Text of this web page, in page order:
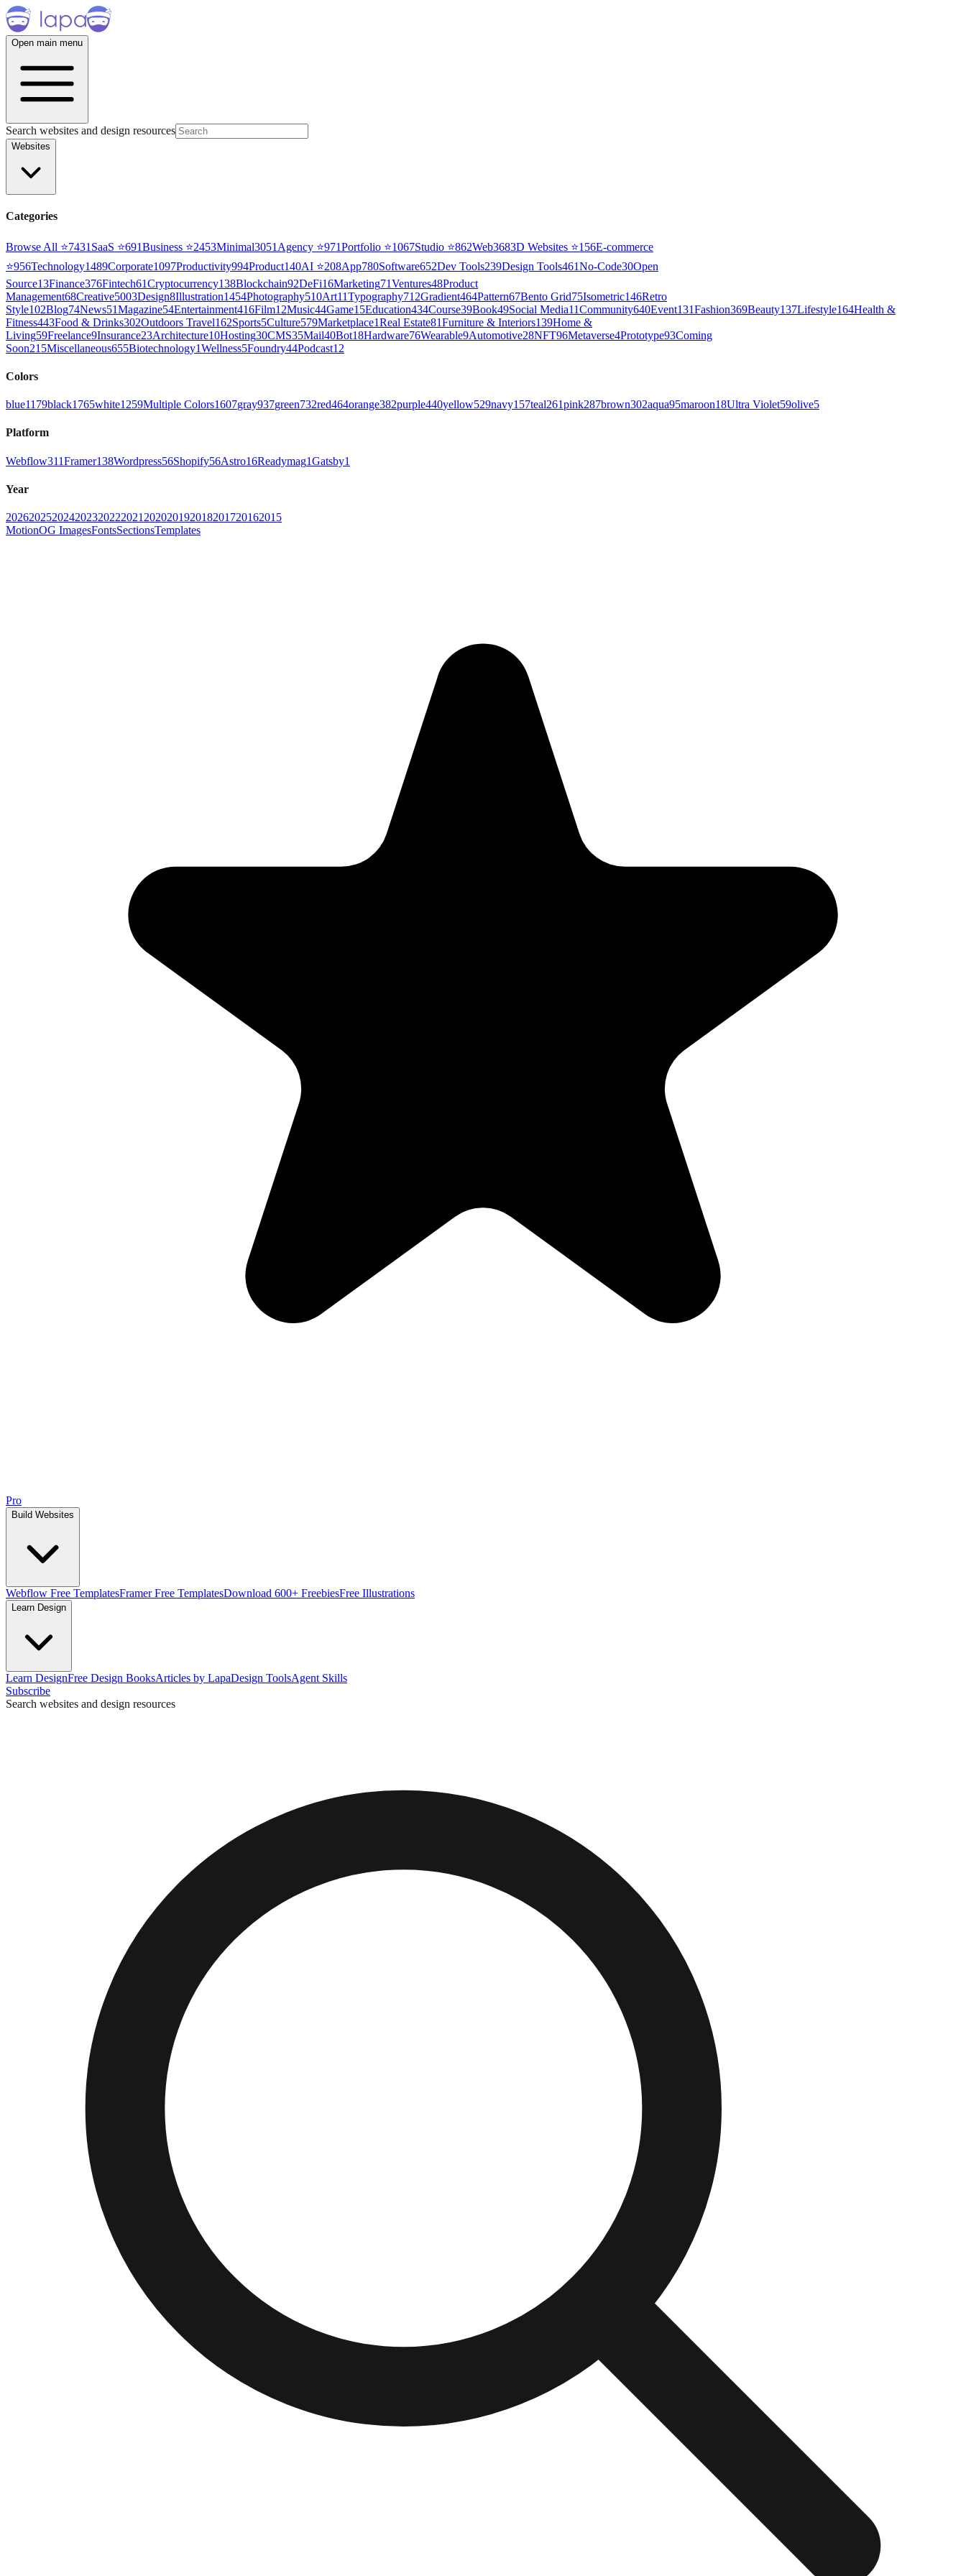
Open main menu
Search websites and design resources
Websites
Categories
Browse All ⭐7431 SaaS ⭐691Business ⭐2453Minimal3051 Agency ⭐971Portfolio ⭐1067Studio ⭐862Web3683D Websites ⭐156E-commerce
⭐956Technology1489Corporate1097Productivity994Product140AI ⭐208App780Software652Dev Tools239Design Tools461No-Code30Open
Source13Finance376Fintech61Cryptocurrency138Blockchain92DeFi16Marketing71Ventures48Product
Management68Creative5003Design8Illustration1454Photography510Art11Typography712Gradient464Pattern67Bento Grid75Isometric146Retro
Style102Blog74News51Magazine54Entertainment416Film12Music44Game15Education434Course39Book49Social Media11Community640Event131Fashion369Beauty137Lifestyle164Health &
Fitness443Food & Drinks302Outdoors Travel162Sports5Culture579Marketplace1Real Estate81Furniture & Interiors139Home &
Living59Freelance9Insurance23Architecture10Hosting30CMS35Mail40Bot18Hardware76Wearable9Automotive28NFT96Metaverse4Prototype93Coming
Soon215Miscellaneous655Biotechnology1Wellness5Foundry44Podcast12
Colors
blue1179black1765white1259Multiple Colors1607gray937green732red464orange382purple440yellow529navy157teal261pink287brown302aqua95maroon18Ultra Violet59olive5
Platform
Webflow311Framer138Wordpress56Shopify56Astro16Readymag1Gatsby1
Year
202620252024202320222021 202020192018201720162015
MotionOG ImagesFontsSectionsTemplates
Pro
Build Websites
Webflow Free TemplatesFramer Free TemplatesDownload 600+ FreebiesFree Illustrations
Learn Design
Learn DesignFree Design BooksArticles by LapaDesign ToolsAgent Skills
Subscribe
Search websites and design resources